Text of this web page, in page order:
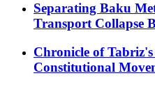
Separating Baku
Transport Collapse
Chronicle of
Constitutional